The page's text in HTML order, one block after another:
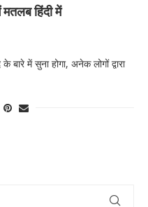
हिंदी में
में सुना होगा, अनेक लोगों द्वारा